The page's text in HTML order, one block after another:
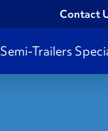
Contact
Semi-Trailers